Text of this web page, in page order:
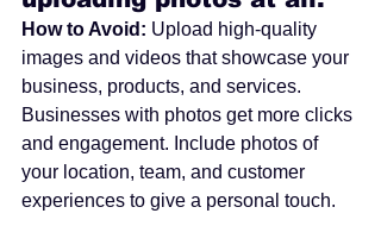
How to Avoid: Upload high-quality
images and videos that showcase your
business, products, and services.
Businesses with photos get more clicks
and engagement. Include photos of
your location, team, and customer
experiences to give a personal touch.